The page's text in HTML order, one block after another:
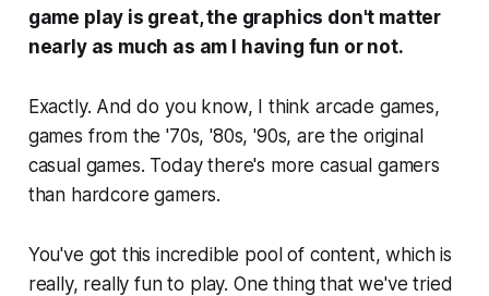
game play is great, the graphics don't matter
nearly as much as am I having fun or not.
Exactly. And do you know, I think arcade games,
games from the '70s, '80s, '90s, are the original
casual games. Today there's more casual gamers
than hardcore gamers.
You've got this incredible pool of content, which is
really, really fun to play. One thing that we've tried